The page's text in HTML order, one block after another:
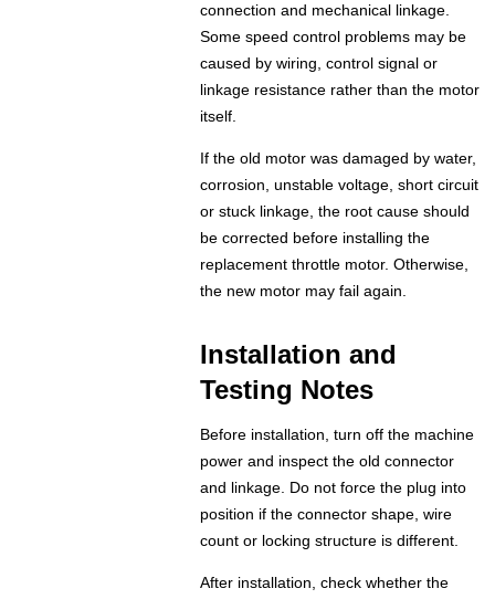
connection and mechanical linkage.
Some speed control problems may be
caused by wiring, control signal or
linkage resistance rather than the motor
itself.
If the old motor was damaged by water,
corrosion, unstable voltage, short circuit
or stuck linkage, the root cause should
be corrected before installing the
replacement throttle motor. Otherwise,
the new motor may fail again.
Installation and
Testing Notes
Before installation, turn off the machine
power and inspect the old connector
and linkage. Do not force the plug into
position if the connector shape, wire
count or locking structure is different.
After installation, check whether the